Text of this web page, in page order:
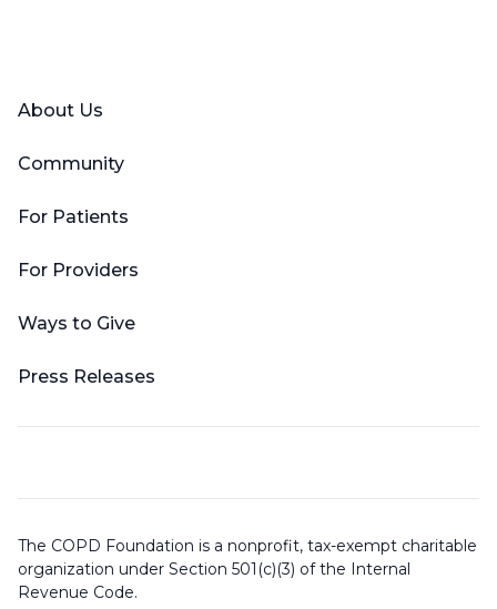
About Us
Community
For Patients
For Providers
Ways to Give
Press Releases
The COPD Foundation is a nonprofit, tax-exempt charitable
organization under Section 501(c)(3) of the Internal
Revenue Code.